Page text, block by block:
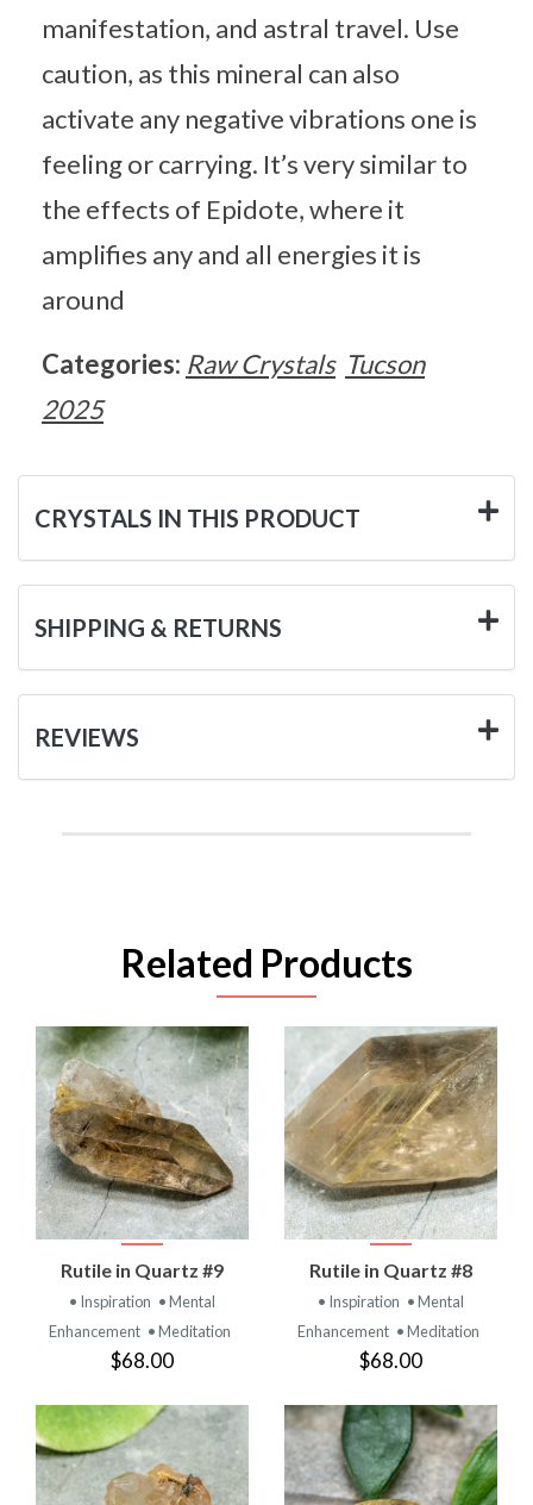
manifestation, and astral travel. Use
caution, as this mineral can also
activate any negative vibrations one is
feeling or carrying. It’s very similar to
the effects of Epidote, where it
amplifies any and all energies it is
around
Categories: Raw Crystals Tucson
2025
CRYSTALS IN THIS PRODUCT
SHIPPING & RETURNS
REVIEWS
Related Products
Rutile in Quartz #9
• Inspiration • Mental
Enhancement • Meditation
$68.00
Rutile in Quartz #8
• Inspiration • Mental
Enhancement • Meditation
$68.00